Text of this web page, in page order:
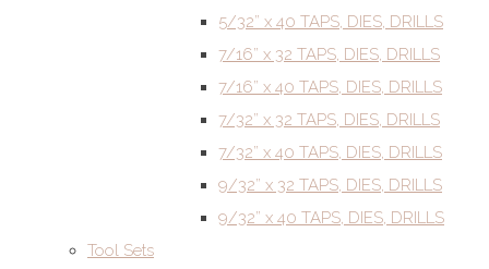
5/32” x 40 TAPS, DIES, DRILLS
7/16” x 32 TAPS, DIES, DRILLS
7/16” x 40 TAPS, DIES, DRILLS
7/32” x 32 TAPS, DIES, DRILLS
7/32” x 40 TAPS, DIES, DRILLS
9/32” x 32 TAPS, DIES, DRILLS
9/32” x 40 TAPS, DIES, DRILLS
Tool Sets